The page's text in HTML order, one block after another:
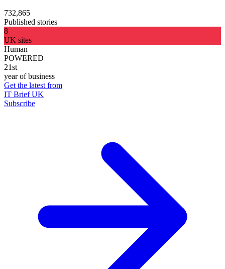
732,865
Published stories
8
UK sites
Human
POWERED
21st
year of business
Get the latest from
IT Brief UK
Subscribe